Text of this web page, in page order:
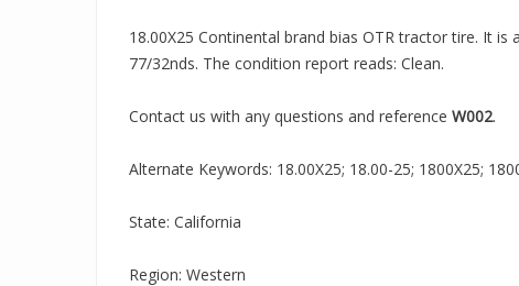
18.00X25 Continental brand bias OTR tractor tire. It
77/32nds. The condition report reads: Clean.
Contact us with any questions and reference W002.
Alternate Keywords: 18.00X25; 18.00-25; 1800X25;
State: California
Region: Western